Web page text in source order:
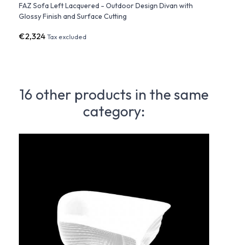
FAZ Sofa Left Lacquered - Outdoor Design Divan with
Glossy Finish and Surface Cutting
€2,324Tax excluded
16 other products in the same
category: